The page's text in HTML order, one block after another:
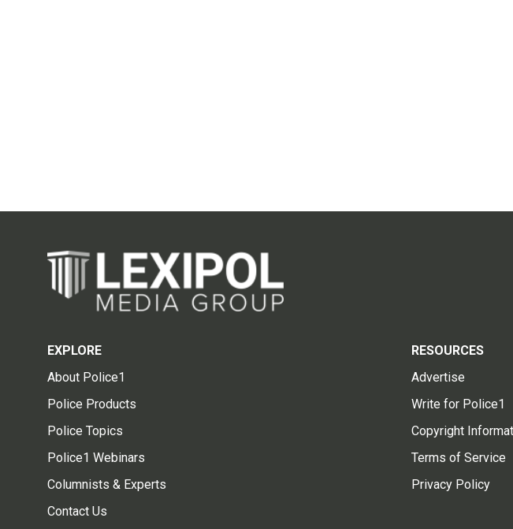
EXPLORE
About Police1
Police Products
Police Topics
Police1 Webinars
Columnists & Experts
Contact Us
RESOURCES
Advertise
Write for Police1
Copyright
Terms of Service
Privacy Policy